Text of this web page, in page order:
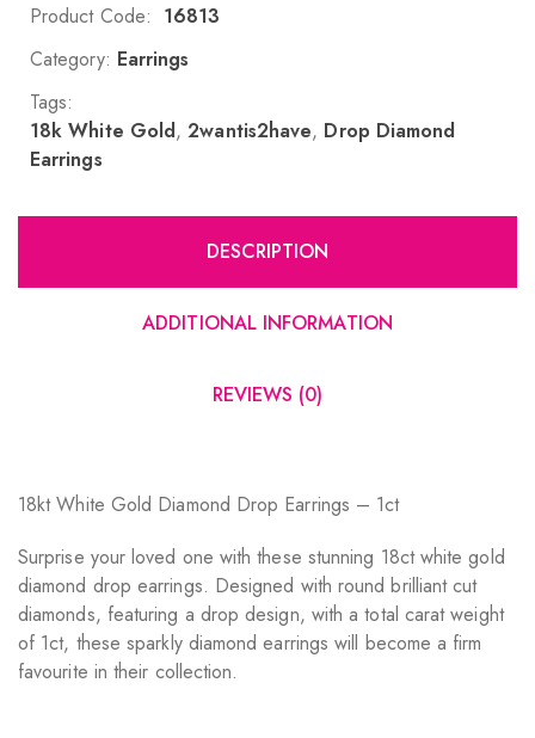
Product Code: 16813
Category: Earrings
Tags:
18k White Gold,2wantis2have, Drop Diamond
Earrings
DESCRIPTION
ADDITIONAL INFORMATION
REVIEWS (0)
18kt White Gold Diamond Drop Earrings – 1ct
Surprise your loved one with these stunning 18ct white gold
diamond drop earrings. Designed with round brilliant cut
diamonds, featuring a drop design, with a total carat weight
of 1ct, these sparkly diamond earrings will become a firm
favourite in their collection.